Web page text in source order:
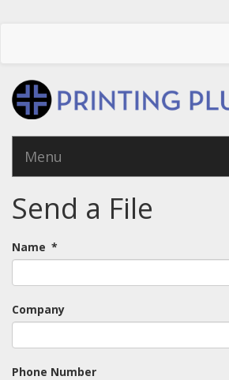
Menu
Send a File
Name *
Company
Phone Number